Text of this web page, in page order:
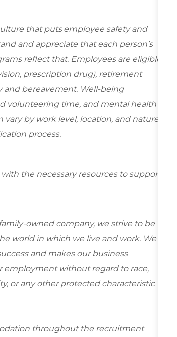
that puts employee safety and
and appreciate that each person’s
reflect that. Employees are eligible
prescription drug), retirement
and bereavement. Well-being
volunteering time, and mental health
vary by work level, location, and nature
process.
the necessary resources to support
owned company, we strive to be
world in which we live and work. We
and makes our business
employment without regard to race,
or any other protected characteristic
throughout the recruitment